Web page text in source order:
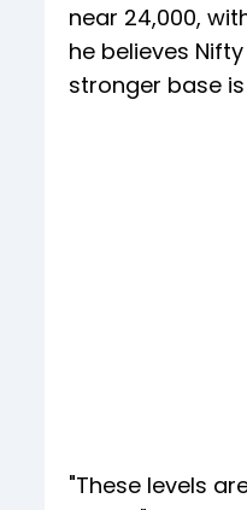
near 24,000,
he believes
stronger base
"These levels